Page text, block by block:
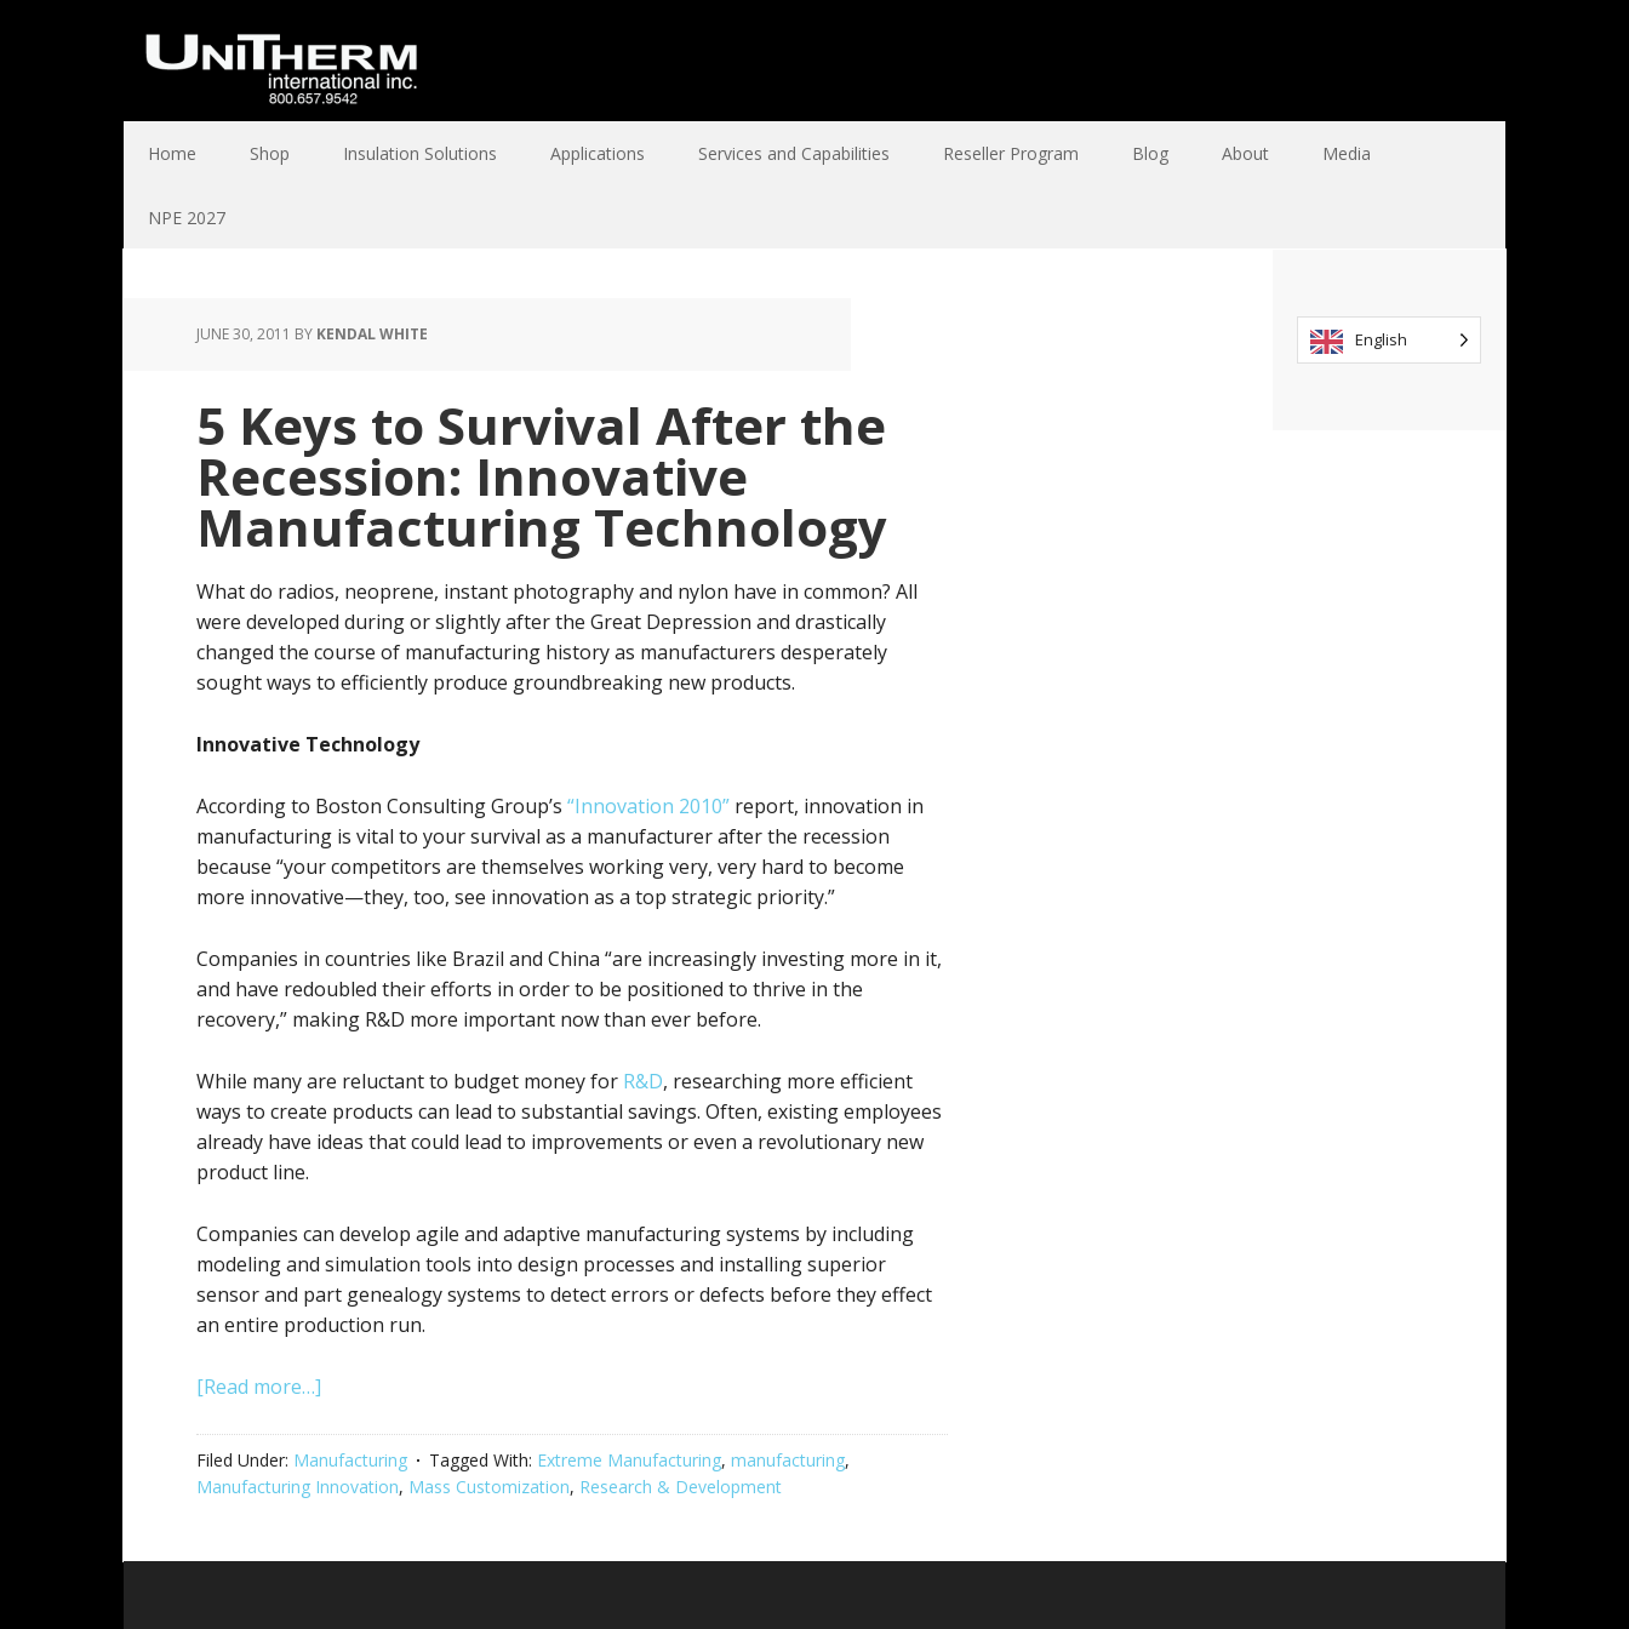
Home Shop Insulation Solutions Applications Services and Capabilities Reseller Program Blog About Media
NPE 2027
JUNE 30, 2011 BY KENDAL WHITE
5 Keys to Survival After the
Recession: Innovative
Manufacturing Technology
What do radios, neoprene, instant photography and nylon have in common? All
were developed during or slightly after the Great Depression and drastically
changed the course of manufacturing history as manufacturers desperately
sought ways to efficiently produce groundbreaking new products.
Innovative Technology
According to Boston Consulting Group’s “Innovation 2010” report, innovation in
manufacturing is vital to your survival as a manufacturer after the recession
because “your competitors are themselves working very, very hard to become
more innovative—they, too, see innovation as a top strategic priority.”
Companies in countries like Brazil and China “are increasingly investing more in it,
and have redoubled their efforts in order to be positioned to thrive in the
recovery,” making R&D more important now than ever before.
While many are reluctant to budget money for R&D, researching more efficient
ways to create products can lead to substantial savings. Often, existing employees
already have ideas that could lead to improvements or even a revolutionary new
product line.
Companies can develop agile and adaptive manufacturing systems by including
modeling and simulation tools into design processes and installing superior
sensor and part genealogy systems to detect errors or defects before they effect
an entire production run.
[Read more…]
Filed Under: Manufacturing Tagged With: Extreme Manufacturing, manufacturing,
Manufacturing Innovation, Mass Customization, Research & Development
English